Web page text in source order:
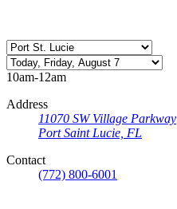
10am-12am
Address
11070 SW Village Parkway
Port Saint Lucie, FL
Contact
(772) 800-6001